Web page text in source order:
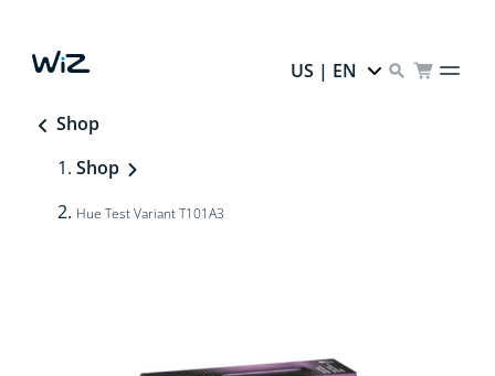
US | EN
Shop
Shop
Hue Test Variant T101A3